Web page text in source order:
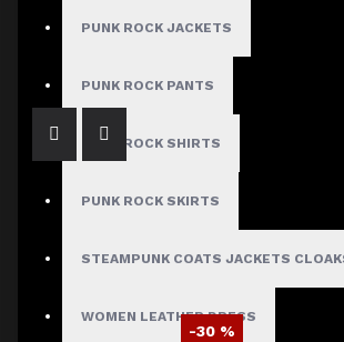
PUNK ROCK JACKETS
PUNK ROCK PANTS
PUNK ROCK SHIRTS
PUNK ROCK SKIRTS
STEAMPUNK COATS JACKETS
WOMEN LEATHER DRESS
$69.99
-30 %